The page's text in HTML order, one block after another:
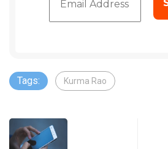
Tags: Kurma Rao